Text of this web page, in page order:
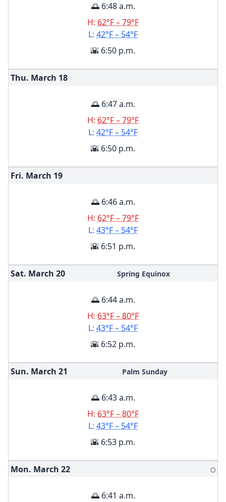
🌅 6:48 a.m.
H: 62°F – 79°F
L: 42°F – 54°F
🌇 6:50 p.m.
Thu. March 18
🌅 6:47 a.m.
H: 62°F – 79°F
L: 42°F – 54°F
🌇 6:50 p.m.
Fri. March 19
🌅 6:46 a.m.
H: 62°F – 79°F
L: 43°F – 54°F
🌇 6:51 p.m.
Sat. March 20 Spring Equinox
🌅 6:44 a.m.
H: 63°F – 80°F
L: 43°F – 54°F
🌇 6:52 p.m.
Sun. March 21 Palm Sunday
🌅 6:43 a.m.
H: 63°F – 80°F
L: 43°F – 54°F
🌇 6:53 p.m.
Mon. March 22 🌕
🌅 6:41 a.m.